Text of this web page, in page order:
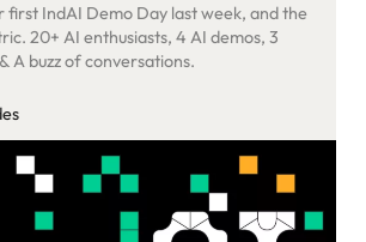
first IndAI Demo Day last week, and the
20+ AI enthusiasts, 4 AI demos, 3
A buzz of conversations.